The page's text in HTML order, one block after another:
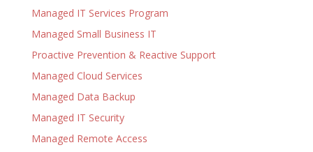
Managed IT Services Program
Managed Small Business IT
Proactive Prevention & Reactive Support
Managed Cloud Services
Managed Data Backup
Managed IT Security
Managed Remote Access